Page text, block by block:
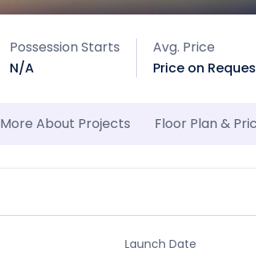
Possession Starts
N/A
Avg. Price
Price on
More About Projects Floor Plan &
Launch Date